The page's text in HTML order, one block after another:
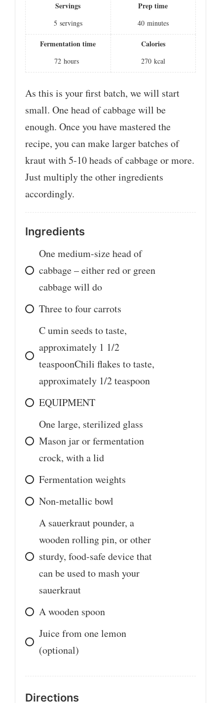
Servings
5 servings
Prep time
40 minutes
Fermentation time
72 hours
Calories
270 kcal
As this is your first batch, we will start
small. One head of cabbage will be
enough. Once you have mastered the
recipe, you can make larger batches of
kraut with 5-10 heads of cabbage or more.
Just multiply the other ingredients
accordingly.
Ingredients
One medium-size head of
cabbage – either red or green
cabbage will do
Three to four carrots
Cumin seeds to taste,
approximately 1 1/2
teaspoonChili flakes to taste,
approximately 1/2 teaspoon
EQUIPMENT
One large, sterilized glass
Mason jar or fermentation
crock, with a lid
Fermentation weights
Non-metallic bowl
A sauerkraut pounder, a
wooden rolling pin, or other
sturdy, food-safe device that
can be used to mash your
sauerkraut
A wooden spoon
Juice from one lemon
(optional)
Directions